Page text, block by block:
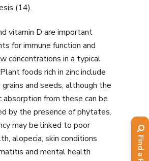
(14).
vitamin D are important
for immune function and
concentrations in a typical
foods rich in zinc include
and seeds, although the
absorption from these can be
by the presence of phytates.
may be linked to poor
alopecia, skin conditions
and mental health